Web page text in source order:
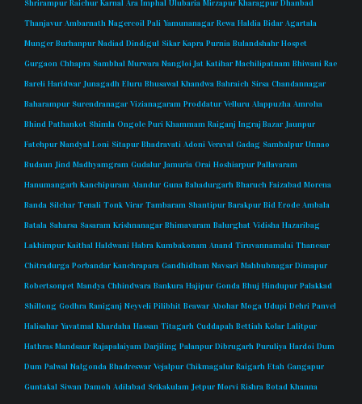
Shrirampur Raichur Karnal Ara Imphal Ulubaria Mirzapur Kharagpur Dhanbad
Thanjavur Ambarnath Nagercoil Pali Yamunanagar Rewa Haldia Bidar Agartala
Munger Burhanpur Nadiad Dindigul Sikar Kapra Purnia Bulandshahr Hospet
Gurgaon Chhapra Sambhal Murwara Nangloi Jat Katihar Machilipatnam Bhiwani Rae
Bareli Haridwar Junagadh Eluru Bhusawal Khandwa Bahraich Sirsa Chandannagar
Baharampur Surendranagar Vizianagaram Proddatur Velluru Alappuzha Amroha
Bhind Pathankot Shimla Ongole Puri Khammam Raiganj Ingraj Bazar Jaunpur
Fatehpur Nandyal Loni Sitapur Bhadravati Adoni Veraval Gadag Sambalpur Unnao
Budaun Jind Madhyamgram Gudalur Jamuria Orai Hoshiarpur Pallavaram
Hanumangarh Kanchipuram Alandur Guna Bahadurgarh Bharuch Faizabad Morena
Banda Silchar Tenali Tonk Virar Tambaram Shantipur Barakpur Bid Erode Ambala
Batala Saharsa Sasaram Krishnanagar Bhimavaram Balurghat Vidisha Hazaribag
Lakhimpur Kaithal Haldwani Habra Kumbakonam Anand Tiruvannamalai Thanesar
Chitradurga Porbandar Kanchrapara Gandhidham Navsari Mahbubnagar Dimapur
Robertsonpet Mandya Chhindwara Bankura Hajipur Gonda Bhuj Hindupur Palakkad
Shillong Godhra Raniganj Neyveli Pilibhit Beawar Abohar Moga Udupi Dehri Panvel
Halisahar Yavatmal Khardaha Hassan Titagarh Cuddapah Bettiah Kolar Lalitpur
Hathras Mandsaur Rajapalaiyam Darjiling Palanpur Dibrugarh Puruliya Hardoi Dum
Dum Palwal Nalgonda Bhadreswar Vejalpur Chikmagalur Raigarh Etah Gangapur
Guntakal Siwan Damoh Adilabad Srikakulam Jetpur Morvi Rishra Botad Khanna